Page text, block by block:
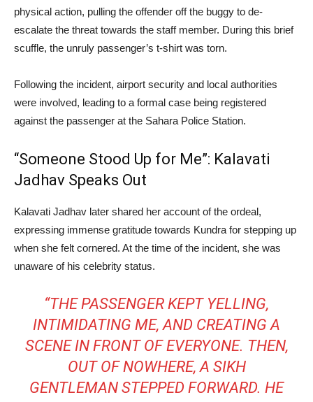
physical action, pulling the offender off the buggy to de-
escalate the threat towards the staff member. During this brief
scuffle, the unruly passenger’s t-shirt was torn.
Following the incident, airport security and local authorities
were involved, leading to a formal case being registered
against the passenger at the Sahara Police Station.
“Someone Stood Up for Me”: Kalavati
Jadhav Speaks Out
Kalavati Jadhav later shared her account of the ordeal,
expressing immense gratitude towards Kundra for stepping up
when she felt cornered. At the time of the incident, she was
unaware of his celebrity status.
“THE PASSENGER KEPT YELLING,
INTIMIDATING ME, AND CREATING A
SCENE IN FRONT OF EVERYONE. THEN,
OUT OF NOWHERE, A SIKH
GENTLEMAN STEPPED FORWARD. HE